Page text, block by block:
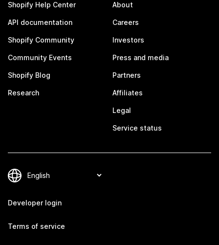
Shopify Help Center
API documentation
Shopify Community
Community Events
Shopify Blog
Research
About
Careers
Investors
Press and media
Partners
Affiliates
Legal
Service status
Developer login
Terms of service